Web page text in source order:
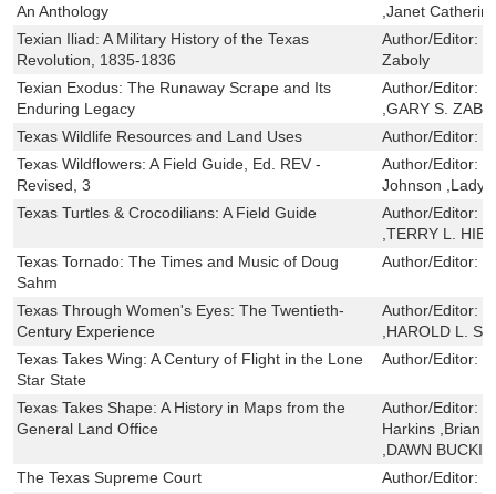
An Anthology
,Janet
Texian Iliad: A Military History of the Texas
Revolution, 1835-1836
Author/Editor:
Zaboly
Texian Exodus: The Runaway Scrape and Its
Enduring Legacy
Author/Editor:
,GARY S.
Texas Wildlife Resources and Land Uses
Author/Editor:
Texas Wildflowers: A Field Guide, Ed. REV -
Revised, 3
Author/Editor:
Johnson ,Lady
Texas Turtles & Crocodilians: A Field Guide
Author/Editor:
,TERRY L.
Texas Tornado: The Times and Music of Doug
Sahm
Author/Editor:
Texas Through Women's Eyes: The Twentieth-
Century Experience
Author/Editor:
,HAROLD L.
Texas Takes Wing: A Century of Flight in the Lone
Star State
Author/Editor:
Texas Takes Shape: A History in Maps from the
General Land Office
Author/Editor:
Harkins ,Brian
,DAWN
The Texas Supreme Court
Author/Editor: